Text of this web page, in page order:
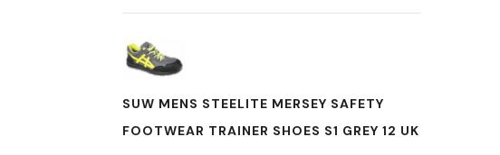
SUW MENS STEELITE MERSEY SAFETY
FOOTWEAR TRAINER SHOES S1 GREY 12 UK